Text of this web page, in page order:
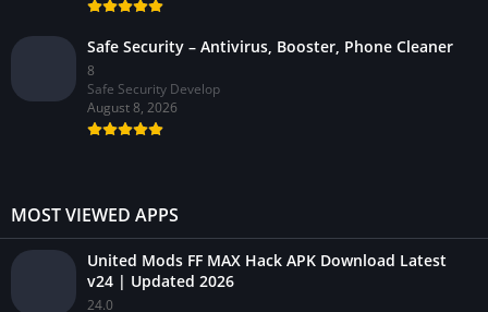
Safe Security – Antivirus, Booster, Phone Cleaner
8
Safe Security Develop
August 8, 2026
MOST VIEWED APPS
United Mods FF MAX Hack APK Download Latest
v24 | Updated 2026
24.0